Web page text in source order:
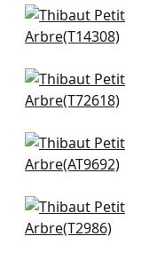
Haven in Wheat
T14308
Laos in Beige
T72618
Pyramid in Metallic
Silver on Flax
Baker Weave in
Beige